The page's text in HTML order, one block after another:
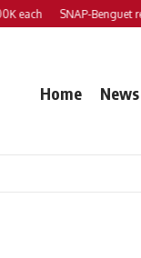
SNAP-Benguet
Home News